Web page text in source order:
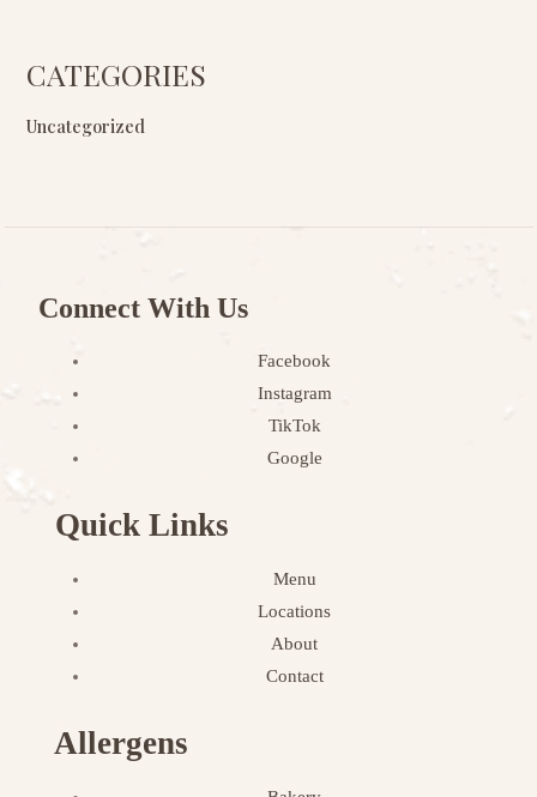
CATEGORIES
Uncategorized
Connect With Us
Facebook
Instagram
TikTok
Google
Quick Links
Menu
Locations
About
Contact
Allergens